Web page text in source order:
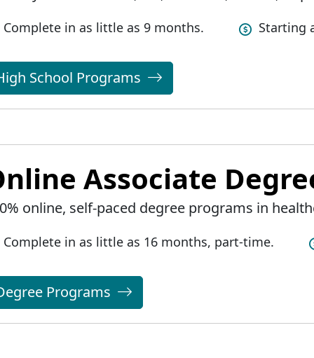
Complete in as little as 9 months. Starting
School Programs
Associate
online, self-paced degree programs in
Complete in as little as 16 months, part-time.
Programs